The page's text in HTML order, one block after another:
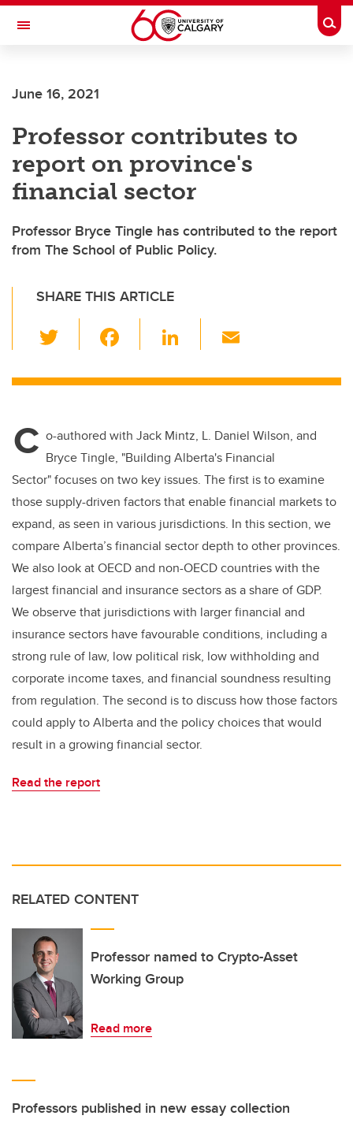
Skip to main content
Toggle Navigation
Current Students
Alumni & Donors
Research
Faculty & Staff
About UCalgary
June 16, 2021
Professor contributes to
report on province's
financial sector
Professor Bryce Tingle has contributed to the report
from The School of Public Policy.
SHARE THIS ARTICLE
wi
tt c
b
o
o
k
Li
k
dI
n
ail
C o-authored with Jack Mintz, L. Daniel Wilson, and
Bryce Tingle, "Building Alberta's Financial
Sector" focuses on two key issues. The first is to examine
those supply-driven factors that enable financial markets to
expand, as seen in various jurisdictions. In this section, we
compare Alberta’s financial sector depth to other provinces.
We also look at OECD and non-OECD countries with the
largest financial and insurance sectors as a share of GDP.
We observe that jurisdictions with larger financial and
insurance sectors have favourable conditions, including a
strong rule of law, low political risk, low withholding and
corporate income taxes, and financial soundness resulting
from regulation. The second is to discuss how those factors
could apply to Alberta and the policy choices that would
result in a growing financial sector.
Read the report
RELATED CONTENT
Professor named to Crypto-Asset
Working Group
Read more
Professors published in new essay collection